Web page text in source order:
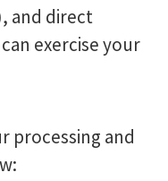
and direct
exercise your
processing and